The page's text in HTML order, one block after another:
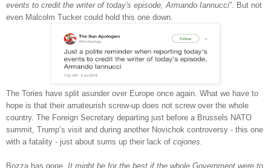
events to credit the writer of today's episode, Armando Iannucci”. But not
even Malcolm Tucker could hold this one down.
The Tories have split asunder over Europe once again. What we have to
hope is that their amateurish screw-up does not screw over the whole
country. The Foreign Secretary departing just before a Brussels NATO
summit, Trump’s visit and during another Novichok controversy - this one
with a fatality - just about sums up their lack of cojones.
Bozza has gone. It might be for the best if the whole Government were to